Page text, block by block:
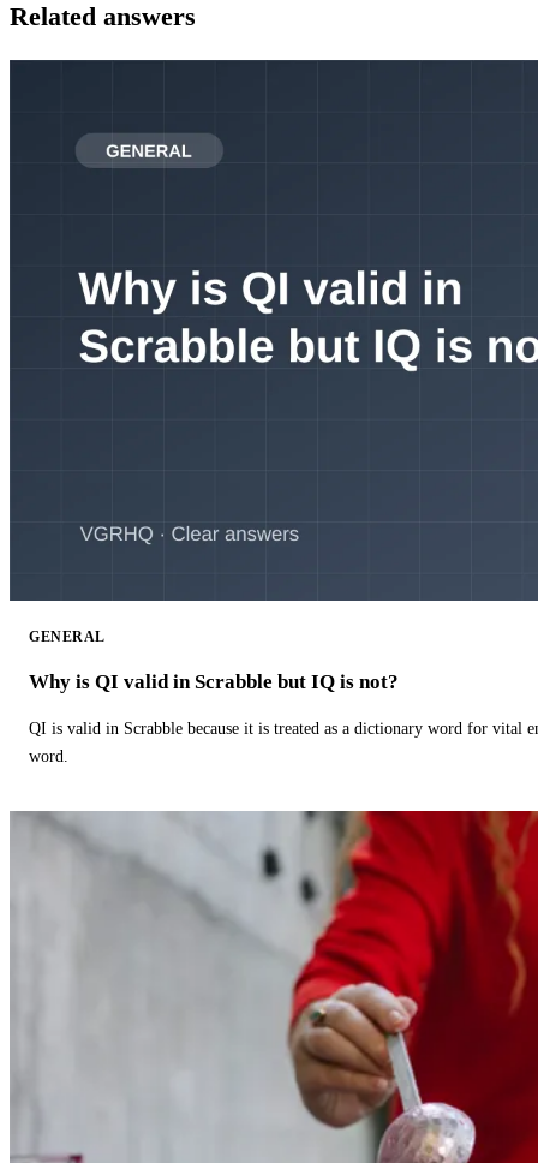
Related answers
GENERAL
Why is QI valid in Scrabble but IQ is not?
QI is valid in Scrabble because it is treated as a dictionary word for vital
word.